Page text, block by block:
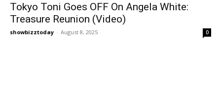
Tokyo Toni Goes OFF On Angela White:
Treasure Reunion (Video)
showbizztoday - August 8, 2025 0